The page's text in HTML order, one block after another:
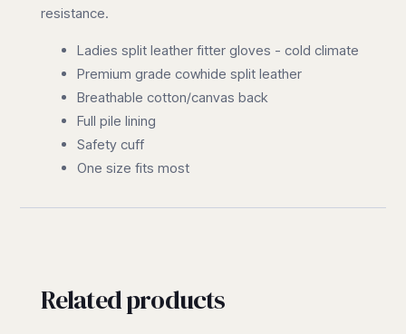
resistance.
Ladies split leather fitter gloves - cold climate
Premium grade cowhide split leather
Breathable cotton/canvas back
Full pile lining
Safety cuff
One size fits most
Related products